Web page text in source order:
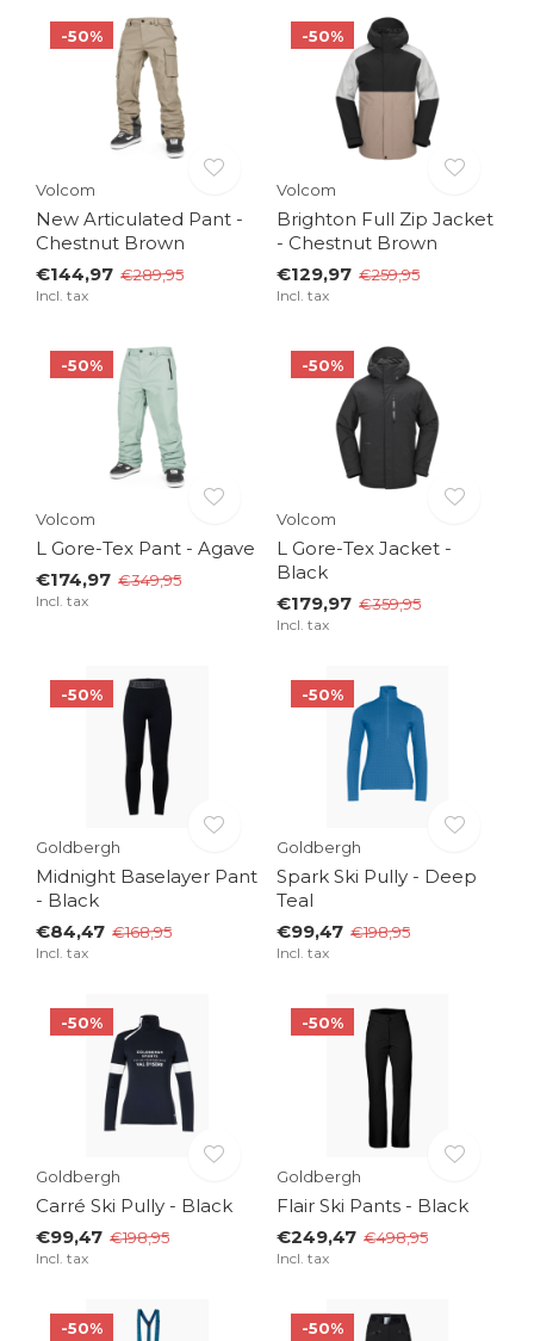
-50%
Volcom
New Articulated Pant -
Chestnut Brown
€144,97 €289,95
Incl. tax
-50%
Volcom
Brighton Full Zip Jacket
- Chestnut Brown
€129,97 €259,95
Incl. tax
-50%
Volcom
L Gore-Tex Pant - Agave
€174,97 €349,95
Incl. tax
-50%
Volcom
L Gore-Tex Jacket -
Black
€179,97 €359,95
Incl. tax
-50%
Goldbergh
Midnight Baselayer Pant
- Black
€84,47 €168,95
Incl. tax
-50%
Goldbergh
Spark Ski Pully - Deep
Teal
€99,47 €198,95
Incl. tax
-50%
Goldbergh
Carré Ski Pully - Black
€99,47 €198,95
Incl. tax
-50%
Goldbergh
Flair Ski Pants - Black
€249,47 €498,95
Incl. tax
-50% -50%